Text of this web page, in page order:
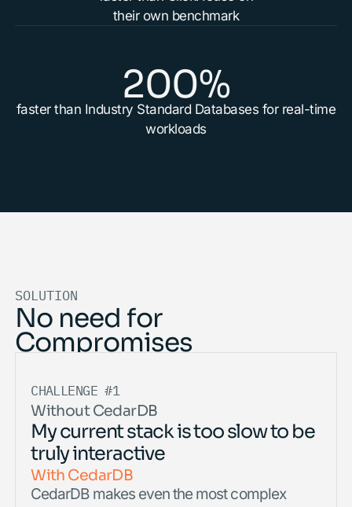
their own benchmark
200%
faster than Industry Standard Databases for real-time
workloads
SOLUTION
No need for
Compromises
CHALLENGE #1
Without CedarDB
My current stack is too slow to be
truly interactive
With CedarDB
CedarDB makes even the most complex